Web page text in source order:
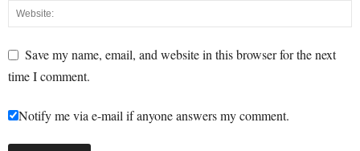
Save my name, email, and website in this browser for the next
time I comment.
Notify me via e-mail if anyone answers my comment.